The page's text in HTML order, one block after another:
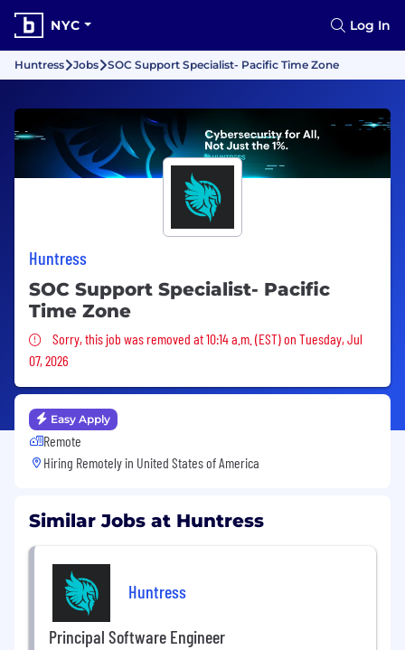
NYC Log In
Huntress Jobs SOC Support Specialist- Pacific Time Zone
Huntress
SOC Support Specialist- Pacific
Time Zone
Sorry, this job was removed
Sorry, this job was removed at 10:14 a.m. (EST) on Tuesday, Jul
07, 2026
Easy Apply
Remote
Hiring Remotely in United States of America
Similar Jobs at Huntress
Huntress
Principal Software Engineer